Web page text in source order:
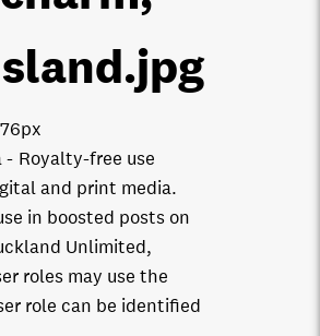
.jpg
Royalty-free use
and print media.
in boosted posts on
Unlimited,
roles may use the
role can be identified